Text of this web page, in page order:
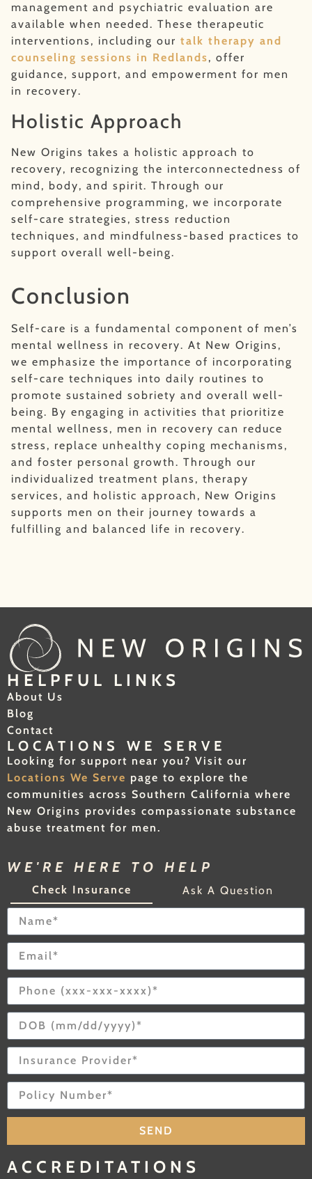
management and psychiatric evaluation are
available when needed. These therapeutic
interventions, including our talk therapy and
counseling sessions in Redlands, offer
guidance, support, and empowerment for men
in recovery.
Holistic Approach
New Origins takes a holistic approach to
recovery, recognizing the interconnectedness of
mind, body, and spirit. Through our
comprehensive programming, we incorporate
self-care strategies, stress reduction
techniques, and mindfulness-based practices to
support overall well-being.
Conclusion
Self-care is a fundamental component of men’s
mental wellness in recovery. At New Origins,
we emphasize the importance of incorporating
self-care techniques into daily routines to
promote sustained sobriety and overall well-
being. By engaging in activities that prioritize
mental wellness, men in recovery can reduce
stress, replace unhealthy coping mechanisms,
and foster personal growth. Through our
individualized treatment plans, therapy
services, and holistic approach, New Origins
supports men on their journey towards a
fulfilling and balanced life in recovery.
HELPFUL LINKS
About Us
Blog
Contact
LOCATIONS WE SERVE
Looking for support near you? Visit our
Locations We Serve page to explore the
communities across Southern California where
New Origins provides compassionate substance
abuse treatment for men.
WE'RE HERE TO HELP
Check Insurance Ask A Question
SEND
ACCREDITATIONS